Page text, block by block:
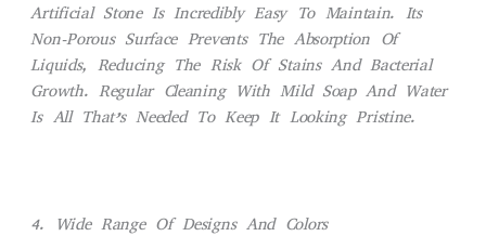
Artificial Stone Is Incredibly Easy To Maintain. Its
Non-Porous Surface Prevents The Absorption Of
Liquids, Reducing The Risk Of Stains And Bacterial
Growth. Regular Cleaning With Mild Soap And Water
Is All That’s Needed To Keep It Looking Pristine.
4. Wide Range Of Designs And Colors